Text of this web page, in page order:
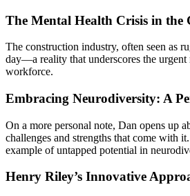
The Mental Health Crisis in
The construction industry, often seen as
day—a reality that underscores the urgent
workforce.
Embracing Neurodiversity: A
On a more personal note, Dan opens up
challenges and strengths that come with
example of untapped potential in
Henry Riley’s Innovative